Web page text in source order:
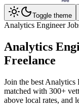
Toggle theme
Analytics Engineer
Analytics
Freelance
Join the best Analytics
matched with 300+
above local rates, and